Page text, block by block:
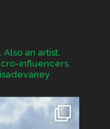
an artist.
influencers.